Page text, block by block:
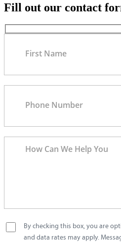
Fill out our contact
By checking this box, you are
and data rates may apply.